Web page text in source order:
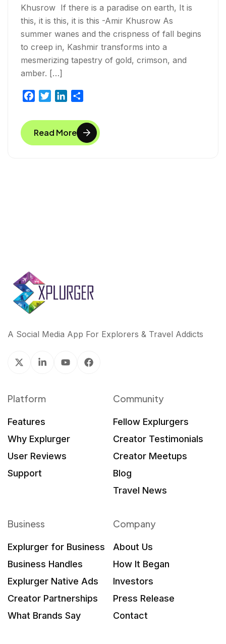
Khusrow If there is a paradise on earth, It is
this, it is this, it is this -Amir Khusrow As
summer wanes and the crispness of fall begins
to creep in, Kashmir transforms into a
mesmerizing tapestry of gold, crimson, and
amber. […]
c
e
b
i
t
t
n
k
e
a
r
e
Read More
A Social Media App For Explorers & Travel Addicts
Platform
Features
Why Explurger
User Reviews
Support
Community
Fellow Explurgers
Creator Testimonials
Creator Meetups
Blog
Travel News
Business
Explurger for Business
Business Handles
Explurger Native Ads
Creator Partnerships
What Brands Say
Company
About Us
How It Began
Investors
Press Release
Contact